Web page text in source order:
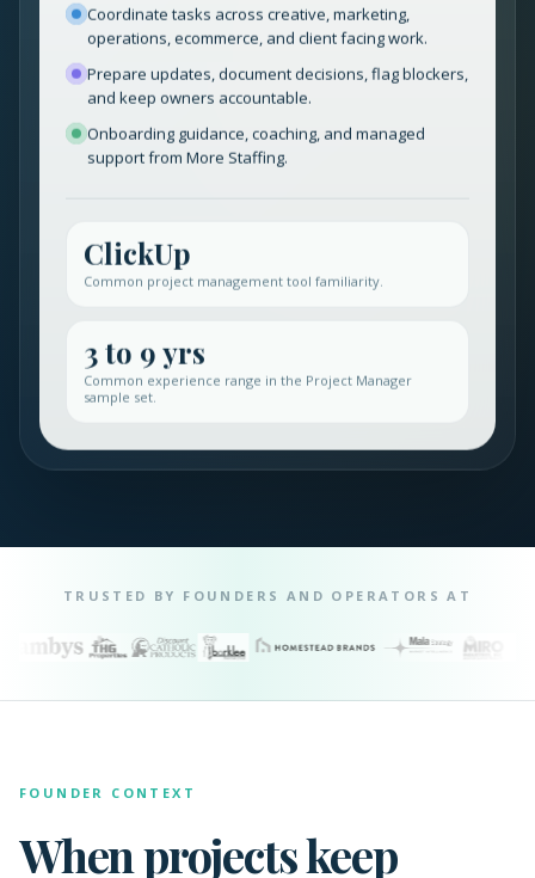
Coordinate tasks across creative, marketing,
operations, ecommerce, and client facing work.
Prepare updates, document decisions, flag blockers,
and keep owners accountable.
Onboarding guidance, coaching, and managed
support from More Staffing.
ClickUp
Common project management tool familiarity.
3 to 9 yrs
Common experience range in the Project Manager
sample set.
TRUSTED BY FOUNDERS AND OPERATORS AT
FOUNDER CONTEXT
When projects keep